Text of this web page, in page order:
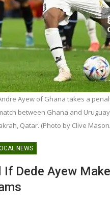
Andre Ayew of Ghana takes a
between Ghana and
Qatar. (Photo by Clive
NEWS
If Dede Ayew
Side RAEC…
TEAMS
As New